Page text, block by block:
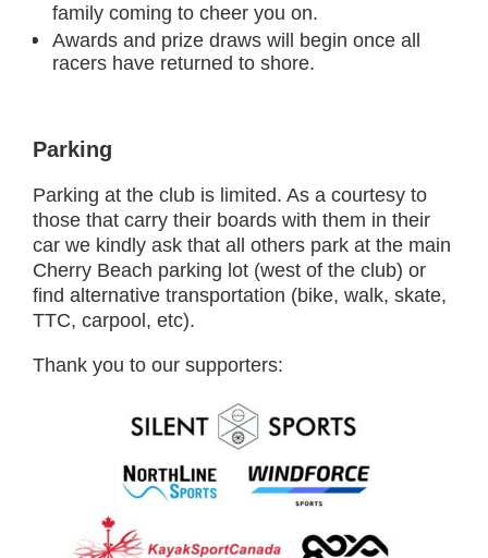
family coming to cheer you on.
Awards and prize draws will begin once all
racers have returned to shore.
Parking
Parking at the club is limited. As a courtesy to
those that carry their boards with them in their
car we kindly ask that all others park at the main
Cherry Beach parking lot (west of the club) or
find alternative transportation (bike, walk, skate,
TTC, carpool, etc).
Thank you to our supporters: